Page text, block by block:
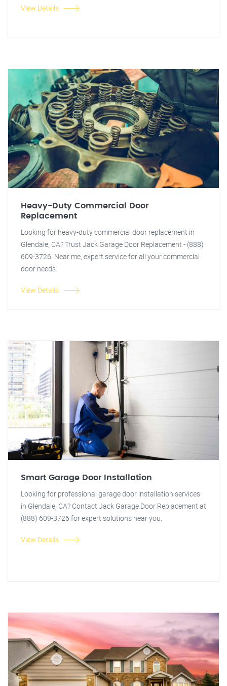
View Details
Heavy-Duty Commercial Door
Replacement
Looking for heavy-duty commercial door replacement in
Glendale, CA? Trust Jack Garage Door Replacement - (888)
609-3726. Near me, expert service for all your commercial
door needs.
View Details
Smart Garage Door Installation
Looking for professional garage door installation services
in Glendale, CA? Contact Jack Garage Door Replacement at
(888) 609-3726 for expert solutions near you.
View Details